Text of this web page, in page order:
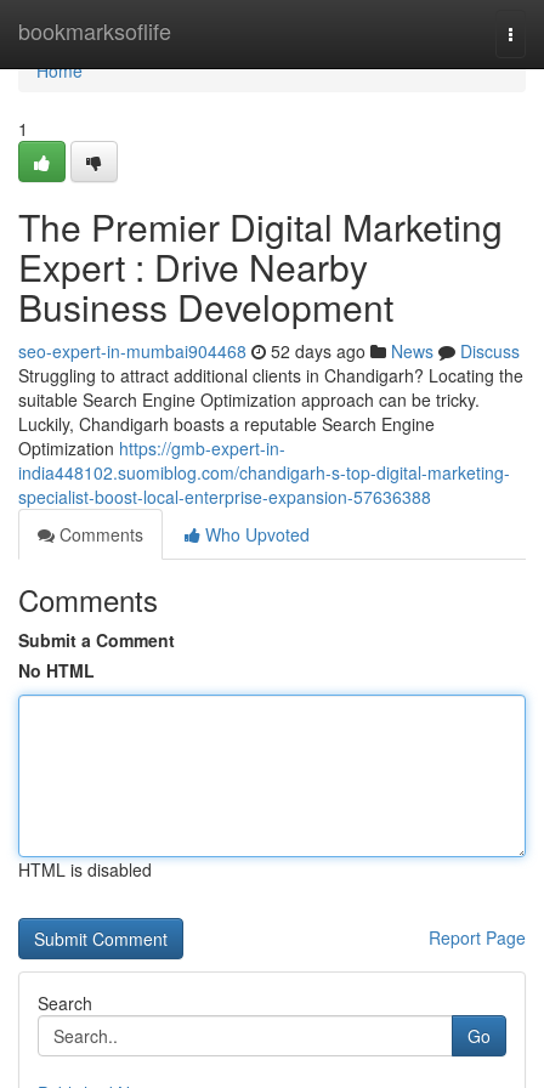
bookmarksoflife
Home
Home
1
The Premier Digital Marketing
Expert : Drive Nearby
Business Development
seo-expert-in-mumbai904468 52 days ago News
Discuss
Struggling to attract additional clients in Chandigarh? Locating the
suitable Search Engine Optimization approach can be tricky.
Luckily, Chandigarh boasts a reputable Search Engine
Optimization https://gmb-expert-in-
india448102.suomiblog.com/chandigarh-s-top-digital-marketing-
specialist-boost-local-enterprise-expansion-57636388
Comments
Who Upvoted
Comments
Submit a Comment
No HTML
HTML is disabled
Report Page
Search
Go